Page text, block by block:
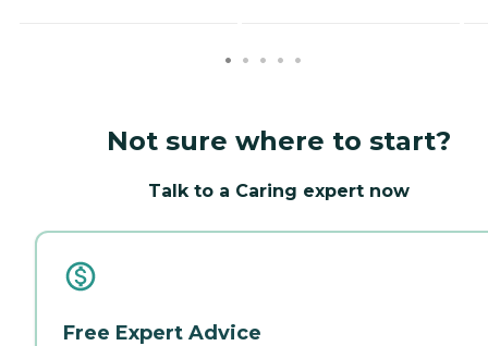
Not sure where to start?
Talk to a Caring expert now
Free Expert Advice